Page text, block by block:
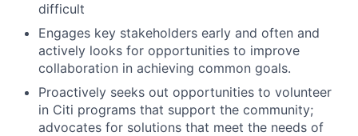
difficult
Engages key stakeholders early and often and
actively looks for opportunities to improve
collaboration in achieving common goals.
Proactively seeks out opportunities to volunteer
in Citi programs that support the community;
advocates for solutions that meet the needs of